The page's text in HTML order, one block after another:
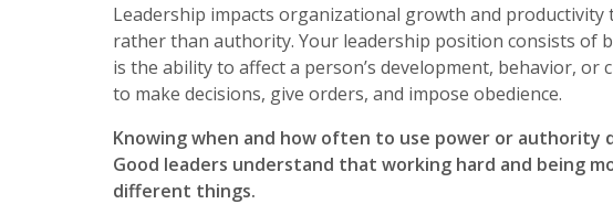
Leadership impacts organizational growth and
rather than authority. Your leadership position consists of
is the ability to affect a person’s development, behavior,
to make decisions, give orders, and impose obedience.
Knowing when and how often to use power or authority
Good leaders understand that working hard and being
different things.